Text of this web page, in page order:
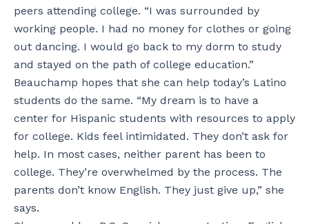
peers attending college. “I was surrounded by
working people. I had no money for clothes or going
out dancing. I would go back to my dorm to study
and stayed on the path of college education.”
Beauchamp hopes that she can help today’s Latino
students do the same. “My dream is to have a
center for Hispanic students with resources to apply
for college. Kids feel intimidated. They don’t ask for
help. In most cases, neither parent has been to
college. They’re overwhelmed by the process. The
parents don’t know English. They just give up,” she
says.